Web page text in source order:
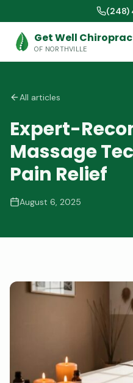
(248)
Get Well
OF NORTHVILLE
All articles
Expert-
Massage
Pain Relief
August 6, 2025